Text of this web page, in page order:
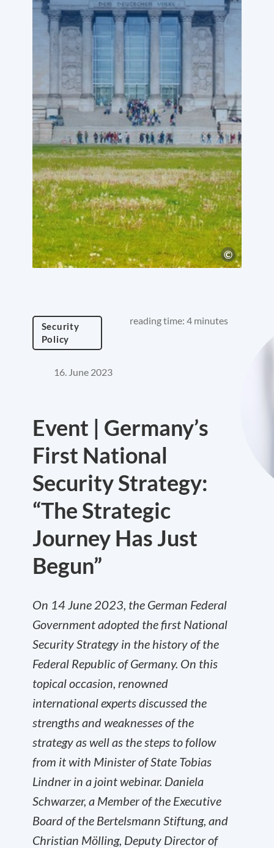
Security
Policy
reading time: 4 minutes
16. June 2023
Event | Germany’s
First National
Security Strategy:
“The Strategic
Journey Has Just
Begun”
On 14 June 2023, the German Federal
Government adopted the first National
Security Strategy in the history of the
Federal Republic of Germany. On this
topical occasion, renowned
international experts discussed the
strengths and weaknesses of the
strategy as well as the steps to follow
from it with Minister of State Tobias
Lindner in a joint webinar. Daniela
Schwarzer, a Member of the Executive
Board of the Bertelsmann Stiftung, and
Christian Mölling, Deputy Director of